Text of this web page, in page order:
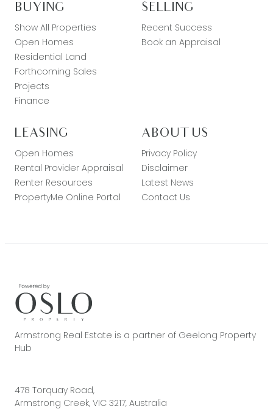
BUYING
Show All Properties
Open Homes
Residential Land
Forthcoming Sales
Projects
Finance
SELLING
Recent Success
Book an Appraisal
LEASING
Open Homes
Rental Provider Appraisal
Renter Resources
PropertyMe Online Portal
ABOUT US
Privacy Policy
Disclaimer
Latest News
Contact Us
Armstrong Real Estate is a partner of Geelong Property
Hub
478 Torquay Road,
Armstrong Creek, VIC 3217, Australia